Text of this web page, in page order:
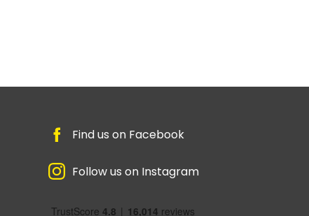
Find us on Facebook
Follow us on Instagram